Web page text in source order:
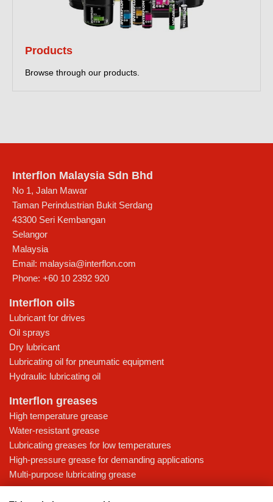
Products
Browse through our products.
Interflon Malaysia Sdn Bhd
No 1, Jalan Mawar
Taman Perindustrian Bukit Serdang
43300 Seri Kembangan
Selangor
Malaysia
Email: malaysia@interflon.com
Phone: +60 10 2392 920
Interflon oils
Lubricant for drives
Oil sprays
Dry lubricant
Lubricating oil for pneumatic equipment
Hydraulic lubricating oil
Interflon greases
High temperature grease
Water-resistant grease
Lubricating greases for low temperatures
High-pressure grease for demanding applications
Multi-purpose lubricating grease
Knowledge base